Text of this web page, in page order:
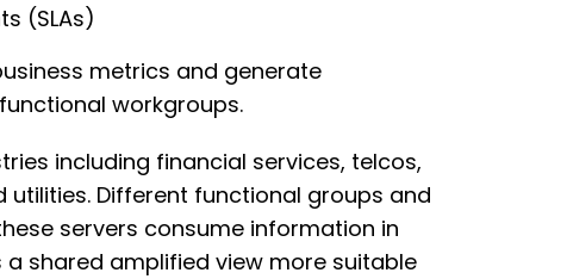
(SLAs)
metrics and generate
workgroups.
including financial services, telcos,
Different functional groups and
servers consume information in
shared amplified view more suitable